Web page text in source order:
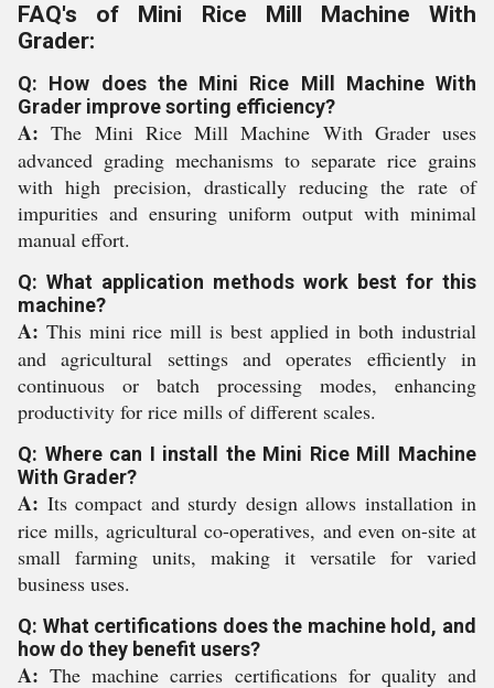
FAQ's of Mini Rice Mill Machine With
Grader:
Q: How does the Mini Rice Mill Machine With
Grader improve sorting efficiency?
A: The Mini Rice Mill Machine With Grader uses
advanced grading mechanisms to separate rice grains
with high precision, drastically reducing the rate of
impurities and ensuring uniform output with minimal
manual effort.
Q: What application methods work best for this
machine?
A: This mini rice mill is best applied in both industrial
and agricultural settings and operates efficiently in
continuous or batch processing modes, enhancing
productivity for rice mills of different scales.
Q: Where can I install the Mini Rice Mill Machine
With Grader?
A: Its compact and sturdy design allows installation in
rice mills, agricultural co-operatives, and even on-site at
small farming units, making it versatile for varied
business uses.
Q: What certifications does the machine hold, and
how do they benefit users?
A: The machine carries certifications for quality and